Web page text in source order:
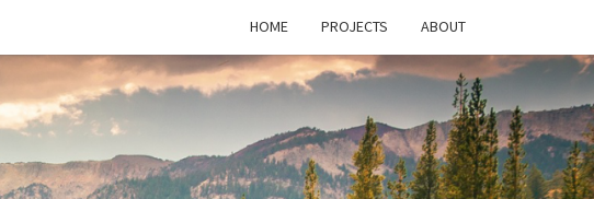
HOME PROJECTS ABOUT